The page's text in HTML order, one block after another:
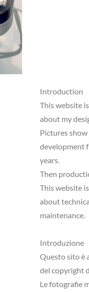
Introduction
This website
about my
Pictures
development
years.
Then
This website
about
maintenance.
Introduzione
Questo sito è
del copyright
Le fotografie